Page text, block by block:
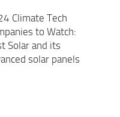
Climate Tech
to Watch:
Solar and its
solar panels